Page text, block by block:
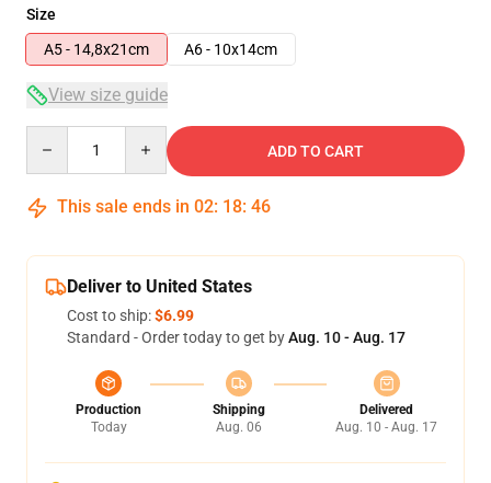
Size
A5 - 14,8x21cm
A6 - 10x14cm
View size guide
ADD TO CART
This sale ends in 02: 18: 46
Deliver to United States
Cost to ship:$6.99
Standard - Order today to get byAug. 10 - Aug. 17
Production
Today
Shipping
Aug. 06
Delivered
Aug. 10 - Aug. 17